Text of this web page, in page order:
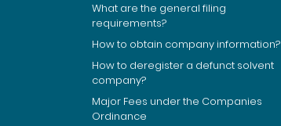
What are the general filing
requirements?
How to obtain company information?
How to deregister a defunct solvent
company?
Major Fees under the Companies
Ordinance